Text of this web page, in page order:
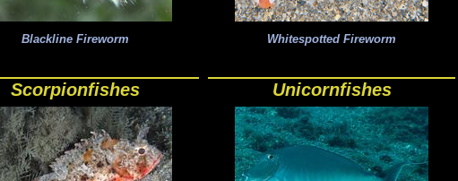
Blackline Fireworm Whitespotted Fireworm
Scorpionfishes Unicornfishes